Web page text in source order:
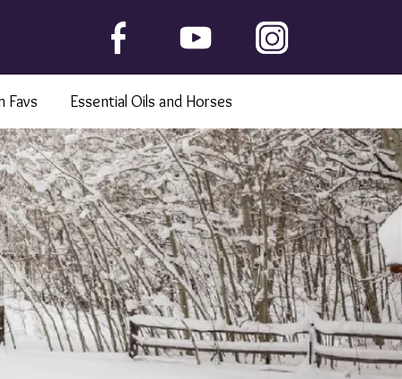
Favs Essential Oils and Horses